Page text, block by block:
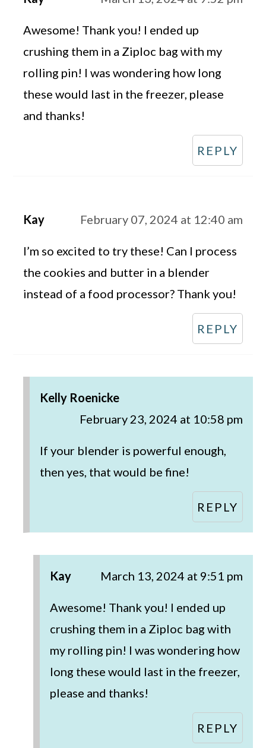
Awesome! Thank you! I ended up
crushing them in a Ziploc bag with my
rolling pin! I was wondering how long
these would last in the freezer, please
and thanks!
REPLY
Kay February 07, 2024 at 12:40 am
I’m so excited to try these! Can I process
the cookies and butter in a blender
instead of a food processor? Thank you!
REPLY
Kelly Roenicke
February 23, 2024 at 10:58 pm
If your blender is powerful enough,
then yes, that would be fine!
REPLY
Kay March 13, 2024 at 9:51 pm
Awesome! Thank you! I ended up
crushing them in a Ziploc bag with
my rolling pin! I was wondering how
long these would last in the freezer,
please and thanks!
REPLY